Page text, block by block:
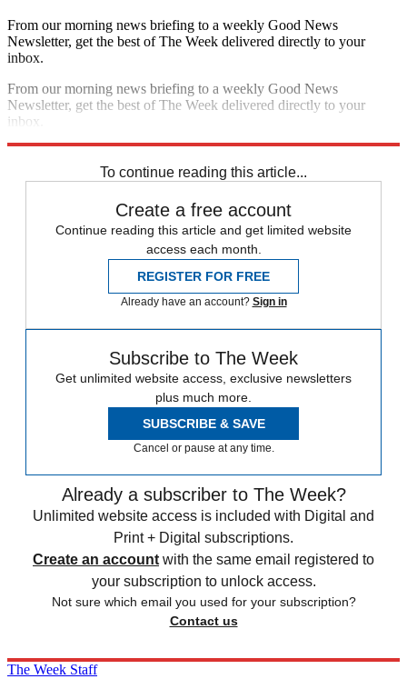
From our morning news briefing to a weekly Good News
Newsletter, get the best of The Week delivered directly to your
inbox.
From our morning news briefing to a weekly Good News
Newsletter, get the best of The Week delivered directly to your
inbox.
To continue reading this article...
Create a free account
Continue reading this article and get limited website
access each month.
REGISTER FOR FREE
Already have an account? Sign in
Subscribe to The Week
Get unlimited website access, exclusive newsletters
plus much more.
SUBSCRIBE & SAVE
Cancel or pause at any time.
Already a subscriber to The Week?
Unlimited website access is included with Digital and
Print + Digital subscriptions.
Create an account with the same email registered to
your subscription to unlock access.
Not sure which email you used for your subscription?
Contact us
The Week Staff